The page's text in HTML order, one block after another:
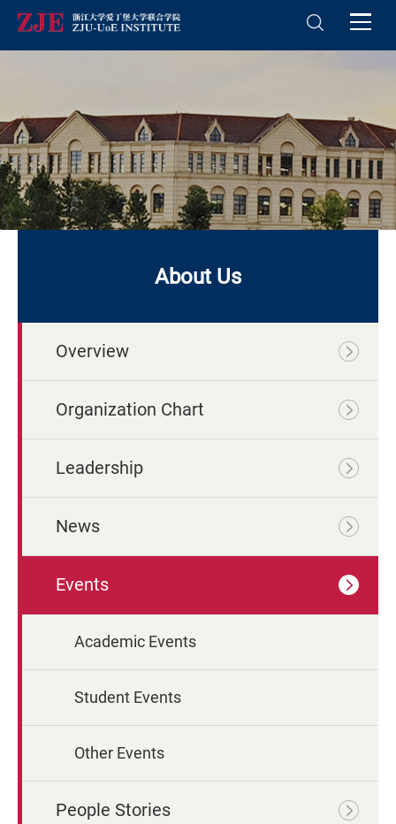
About Us
Overview
Organization Chart
Leadership
News
Events
Academic Events
Student Events
Other Events
People Stories